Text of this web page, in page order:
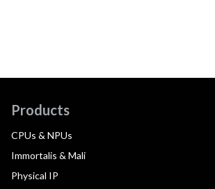
Products
CPUs & NPUs
Immortalis & Mali
Physical IP